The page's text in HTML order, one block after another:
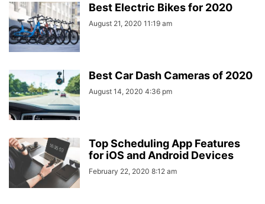
Best Electric Bikes for 2020
August 21, 2020 11:19 am
Best Car Dash Cameras of 2020
August 14, 2020 4:36 pm
Top Scheduling App Features
for iOS and Android Devices
February 22, 2020 8:12 am